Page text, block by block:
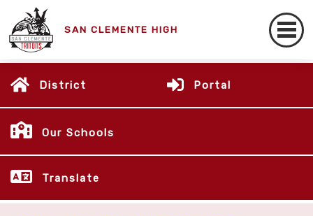
SAN CLEMENTE HIGH
District Portal
Our Schools
Translate